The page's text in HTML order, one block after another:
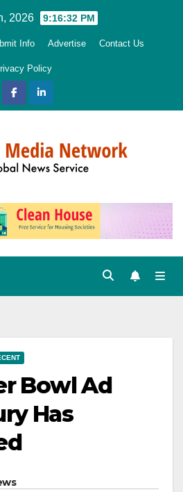
2026 9:16:33 PM
Info Advertise Contact Us
Policy
Bowl Ad
Has